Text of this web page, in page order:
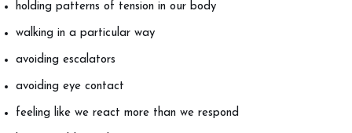
holding patterns of tension in our body
walking in a particular way
avoiding escalators
avoiding eye contact
feeling like we react more than we respond